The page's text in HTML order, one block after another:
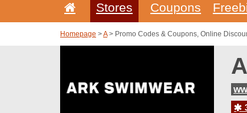
Stores Coupons
Homepage >A> Promo Codes & Coupons, Online